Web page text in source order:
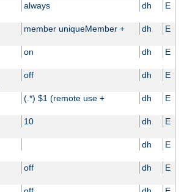
always dh E
member uniqueMember + dh E
on dh E
off dh E
(.*) $1 (remote use + dh E
10 dh E
dh E
off dh E